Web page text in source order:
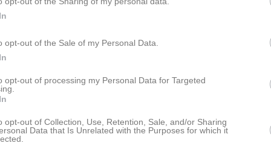
opt-out of the Sale of my Personal Data.
opt-out of processing my Personal Data for Targeted
opt-out of Collection, Use, Retention, Sale, and/or Sharing
Data that Is Unrelated with the Purposes for which it